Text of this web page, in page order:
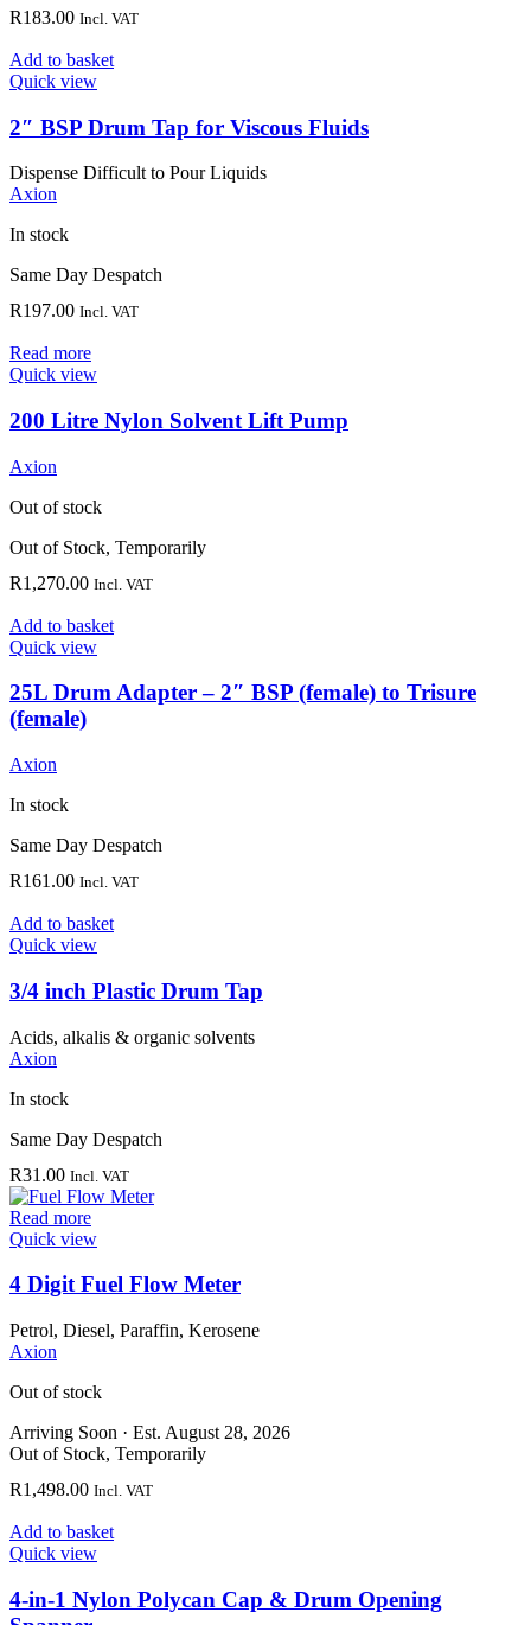
R183.00 Incl. VAT
Add to basket
Quick view
2″ BSP Drum Tap for Viscous Fluids
Dispense Difficult to Pour Liquids
Axion
In stock
Same Day Despatch
R197.00 Incl. VAT
Read more
Quick view
200 Litre Nylon Solvent Lift Pump
Axion
Out of stock
Out of Stock, Temporarily
R1,270.00 Incl. VAT
Add to basket
Quick view
25L Drum Adapter – 2″ BSP (female) to Trisure
(female)
Axion
In stock
Same Day Despatch
R161.00 Incl. VAT
Add to basket
Quick view
3/4 inch Plastic Drum Tap
Acids, alkalis & organic solvents
Axion
In stock
Same Day Despatch
R31.00 Incl. VAT
Read more
Quick view
4 Digit Fuel Flow Meter
Petrol, Diesel, Paraffin, Kerosene
Axion
Out of stock
Arriving Soon · Est. August 28, 2026
Out of Stock, Temporarily
R1,498.00 Incl. VAT
Add to basket
Quick view
4-in-1 Nylon Polycan Cap & Drum Opening